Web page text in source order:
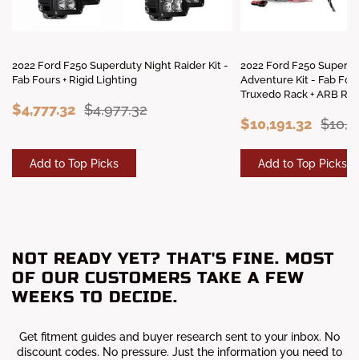
2022 Ford F250 Superduty Night Raider Kit -
Fab Fours + Rigid Lighting
$4,777.32 $4,977.32
Add to Top Picks
2022 Ford F250
Adventure Kit - Fab
Truxedo Rack + ARB
$10,191.32
Add to Top Picks
NOT READY YET? THAT'S FINE. MOST
OF OUR CUSTOMERS TAKE A FEW
WEEKS TO DECIDE.
Get fitment guides and buyer research sent to your inbox. No
discount codes. No pressure. Just the information you need to